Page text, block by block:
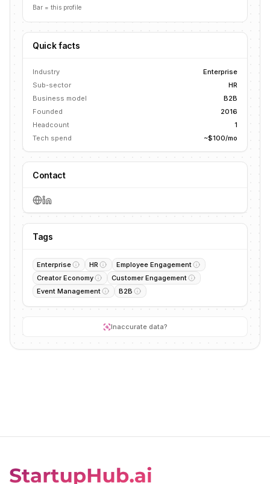
Bar = this profile
Quick facts
Industry
Enterprise
Sub-sector
HR
Business model
B2B
Founded
2016
Headcount
1
Tech spend
~$100/mo
Contact
Tags
Enterprise HR
Employee Engagement
Creator Economy
Customer Engagement
Event Management
B2B
Inaccurate data?